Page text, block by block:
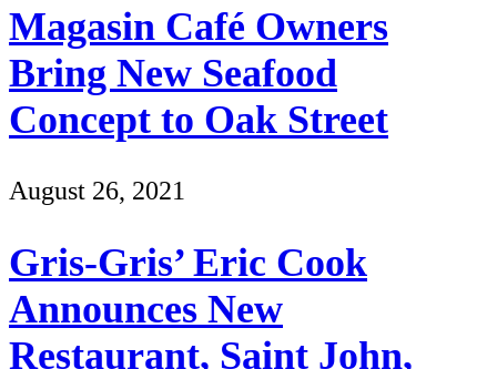
Magasin Café Owners
Bring New Seafood
Concept to Oak Street
August 26, 2021
Gris-Gris’ Eric Cook
Announces New
Restaurant, Saint John,